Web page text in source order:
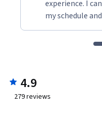
experience. I
my schedule
4.9
279reviews